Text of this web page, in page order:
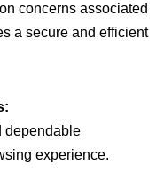
concerns associated
a secure and efficient
dependable
experience.